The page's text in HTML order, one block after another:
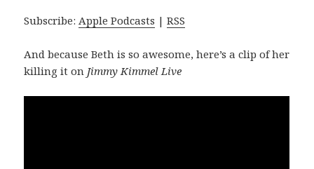
Subscribe:Apple Podcasts |RSS
And because Beth is so awesome, here’s a clip of her
killing it on Jimmy Kimmel Live